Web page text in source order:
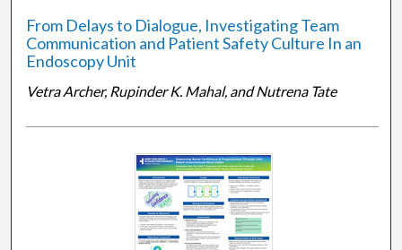
From Delays to Dialogue, Investigating Team
Communication and Patient Safety Culture In an
Endoscopy Unit
Vetra Archer, Rupinder K. Mahal, and Nutrena Tate